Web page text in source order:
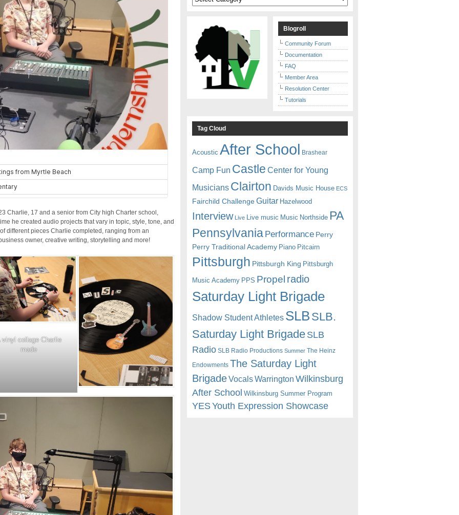
Charlie, 17 and a senior from City high Charter school,
he created audio projects that vary in topic, style, tone, and
different pieces Charlie completed, ranging from an
owner, creative writing, storytelling and more!
vinyl collage Charlie
made
Blogroll
Community Forum
Documentation
FAQ
Member Area
Resolution Center
Tutorials
Tag Cloud
Acoustic After School Brashear
Camp Fun Castle Center for Young
Musicians Clairton Davids Music House ECS
Fairchild Challenge Guitar Hazelwood
Interview Live Live music Music Northside PA
Pennsylvania Performance Perry
Perry Traditional Academy Piano Pitcairn
Pittsburgh Pittsburgh King Pittsburgh
Music Academy PPS Propel radio
Saturday Light Brigade
Shadow Student Athletes SLB SLB.
Saturday Light BrigadeSLB
Radio SLB Radio Productions Summer The Heinz
Endowments The Saturday Light
BrigadeVocalsWarrington Wilkinsburg
After School Wilkinsburg Summer Program
YESYouth Expression Showcase